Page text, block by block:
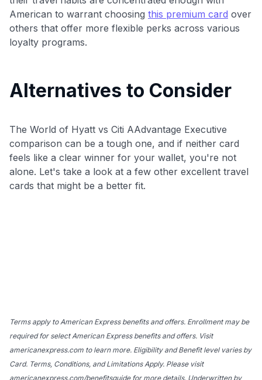
American to warrant choosing this premium card over
others that offer more flexible perks across various
loyalty programs.
Alternatives to Consider
The World of Hyatt vs Citi AAdvantage Executive
comparison can be a tough one, and if neither card
feels like a clear winner for your wallet, you're not
alone. Let's take a look at a few other excellent travel
cards that might be a better fit.
Terms apply to American Express benefits and offers. Enrollment may be
required for select American Express benefits and offers. Visit
americanexpress.com to learn more. Eligibility and Benefit level varies by
Card. Terms, Conditions, and Limitations Apply. Please visit
americanexpress.com/benefitsguide for more details. Underwritten by